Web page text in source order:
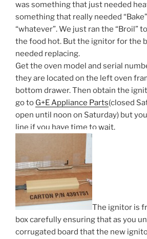
was something that just needed
something that really needed
“whatever”. We just ran the “Broil”
the food hot. But the ignitor for the
needed replacing.
Get the oven model and serial
they are located on the left oven
bottom drawer. Then obtain the
go to G+E Appliance Parts(closed
open until noon on Saturday) but
line if you have time to wait.
The ignitor is
box carefully ensuring that as you
corrugated board that the new